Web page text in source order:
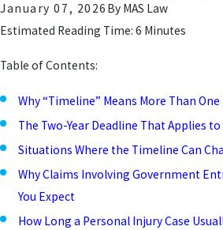
January 07, 2026 By MAS Law
Estimated Reading Time: 6 Minutes
Table of Contents:
Why “Timeline” Means More Than
The Two-Year Deadline That Applies
Situations Where the Timeline Can
Why Claims Involving Government
You Expect
How Long a Personal Injury Case